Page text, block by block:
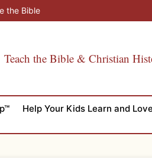
the Bible
Teach the Bible & Christian
Help Your Kids Learn and